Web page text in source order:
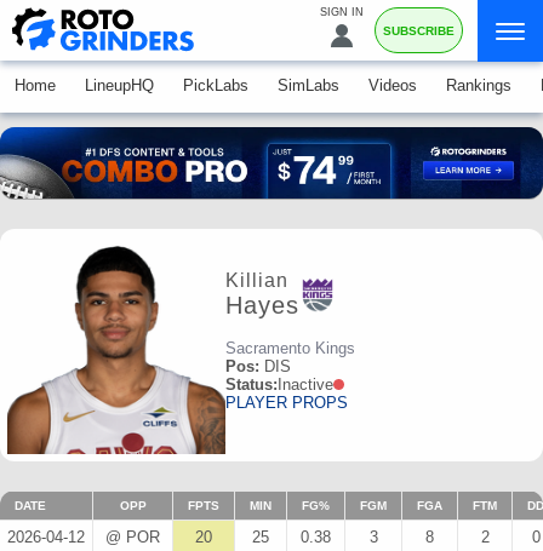
SIGN IN
SUBSCRIBE
Home LineupHQ PickLabs SimLabs Videos Rankings
Killian
Hayes
Sacramento Kings
Pos: DIS
Status: Inactive
PLAYER PROPS
DATE OPP FPTS MIN FG% FGM FGA FTM DD
2026-04-12 @ POR 20 25 0.38 3 8 2
0